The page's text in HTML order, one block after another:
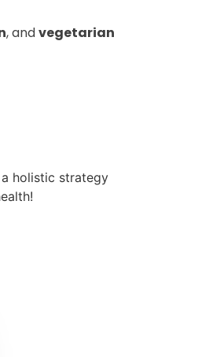
, andvegetarian
holistic strategy